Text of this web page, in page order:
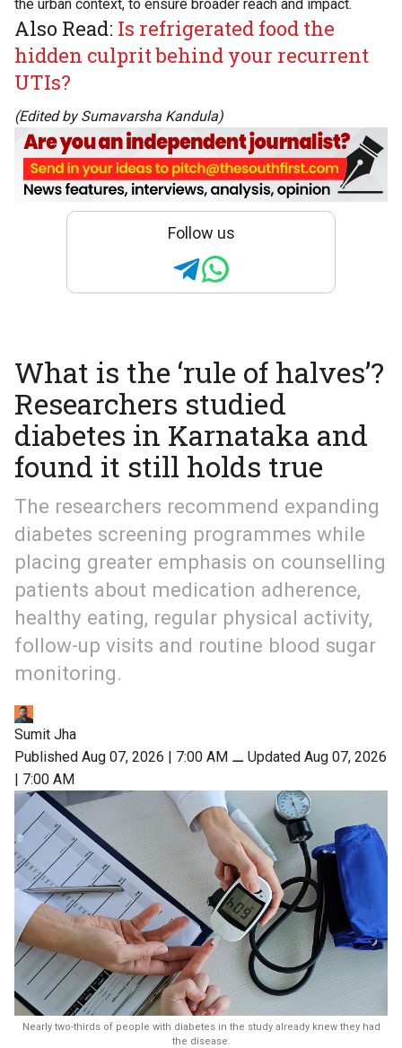
the urban context, to ensure broader reach and impact.
Also Read: Is refrigerated food the
hidden culprit behind your recurrent
UTIs?
(Edited by Sumavarsha Kandula)
Follow us
What is the ‘rule of halves’?
Researchers studied
diabetes in Karnataka and
found it still holds true
The researchers recommend expanding
diabetes screening programmes while
placing greater emphasis on counselling
patients about medication adherence,
healthy eating, regular physical activity,
follow-up visits and routine blood sugar
monitoring.
Sumit Jha
Published Aug 07, 2026 | 7:00 AM ⚊ Updated Aug 07, 2026
| 7:00 AM
Nearly two-thirds of people with diabetes in the study already knew they had
the disease.